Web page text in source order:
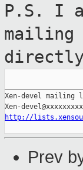
P.S. I
Xen-devel mailing
http://
Prev